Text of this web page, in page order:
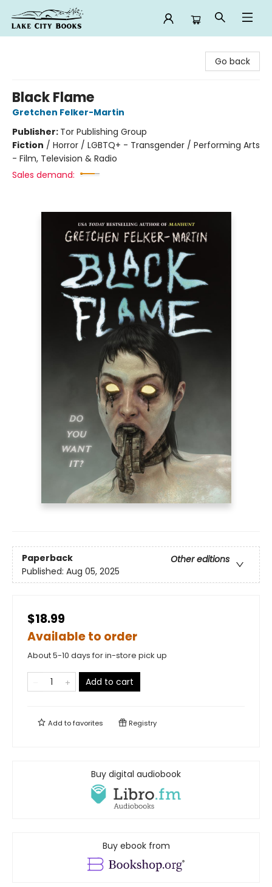
Go back
Black Flame
Gretchen Felker-Martin
Publisher: Tor Publishing Group
Fiction / Horror / LGBTQ+ - Transgender / Performing Arts
- Film, Television & Radio
Sales demand:
Paperback
Other editions
Published: Aug 05, 2025
$18.99
Available to order
About 5-10 days for in-store pick up
Add to cart
Add tofavorites Registry
Buy digital audiobook
Buy ebook from